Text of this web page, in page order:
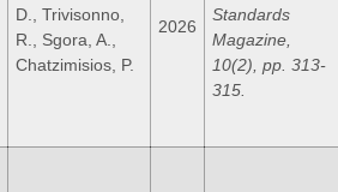
D., Trivisonno,
R., Sgora, A.,
Chatzimisios, P.
2026
Standards
Magazine,
10(2), pp. 313-
315.